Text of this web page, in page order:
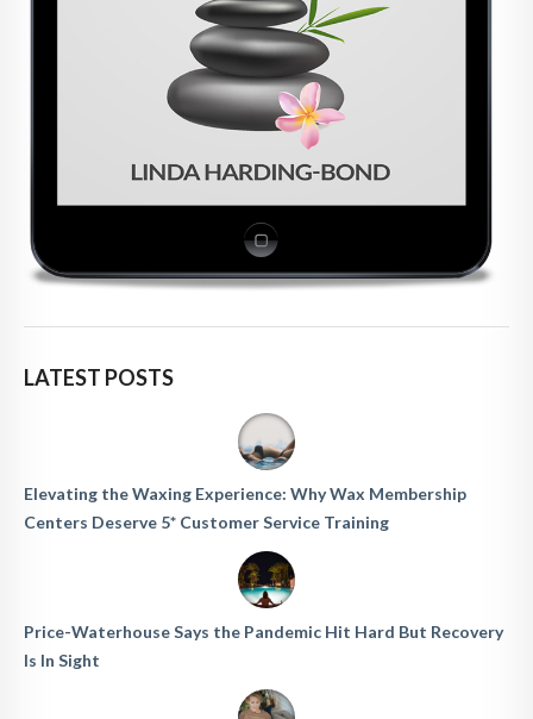
LATEST POSTS
Elevating the Waxing Experience: Why Wax Membership
Centers Deserve 5* Customer Service Training
Price-Waterhouse Says the Pandemic Hit Hard But Recovery
Is In Sight